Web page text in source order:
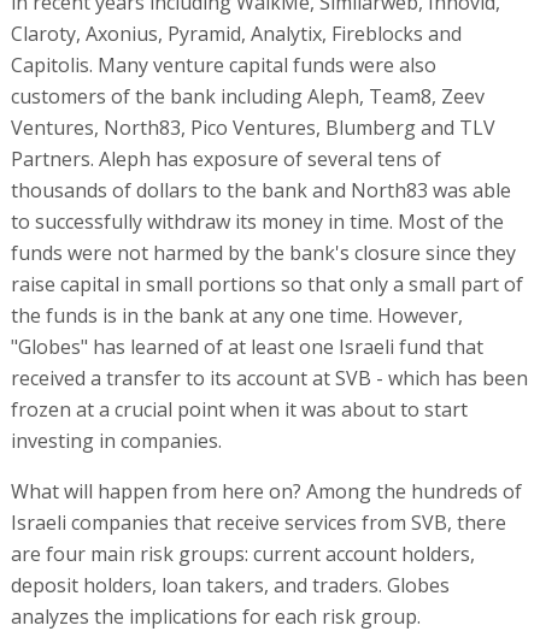
Claroty, Axonius, Pyramid, Analytix, Fireblocks and
Capitolis. Many venture capital funds were also
customers of the bank including Aleph, Team8, Zeev
Ventures, North83, Pico Ventures, Blumberg and TLV
Partners. Aleph has exposure of several tens of
thousands of dollars to the bank and North83 was able
to successfully withdraw its money in time. Most of the
funds were not harmed by the bank's closure since they
raise capital in small portions so that only a small part of
the funds is in the bank at any one time. However,
"Globes" has learned of at least one Israeli fund that
received a transfer to its account at SVB - which has been
frozen at a crucial point when it was about to start
investing in companies.
What will happen from here on? Among the hundreds of
Israeli companies that receive services from SVB, there
are four main risk groups: current account holders,
deposit holders, loan takers, and traders. Globes
analyzes the implications for each risk group.